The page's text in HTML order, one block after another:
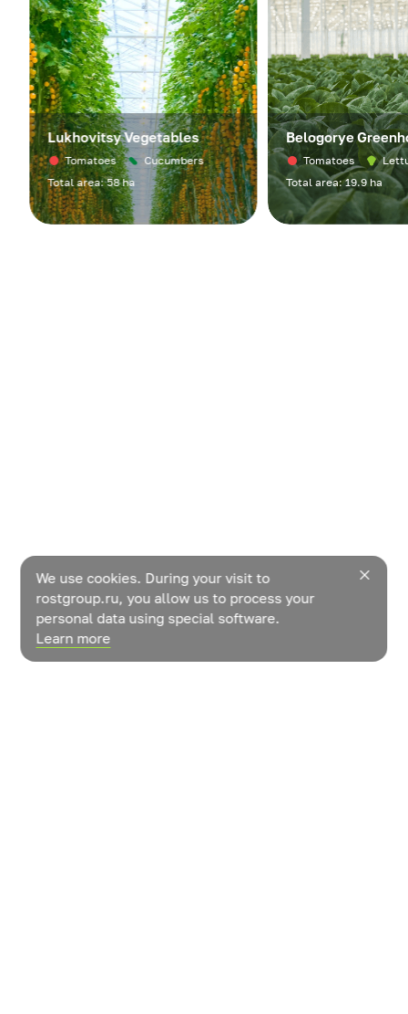
Lukhovitsy Vegetables
Tomatoes
Cucumbers
Total area: 58 ha
Belogorye
Tomatoes
Total area: 19.9 ha
We use cookies. During your visit to
rostgroup.ru, you allow us to process your
personal data using special software.
Learn more